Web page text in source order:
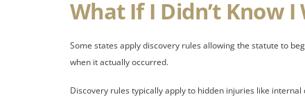
What If I Didn’t Know
Some states apply discovery rules allowing the statute to
when it actually occurred.
Discovery rules typically apply to hidden injuries like